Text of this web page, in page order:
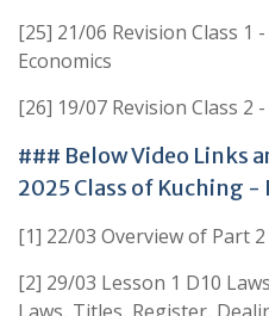
[25] 21/06 Revision Class 1
Economics
[26] 19/07 Revision Class 2
### Below Video Links
2025 Class of Kuching -
[1] 22/03 Overview of Part
[2] 29/03 Lesson 1 D10
Laws, Titles, Register,